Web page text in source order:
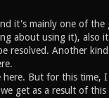
it's mainly one of the
about using it), also
resolved. Another
here. But for this time,
get as a result of this